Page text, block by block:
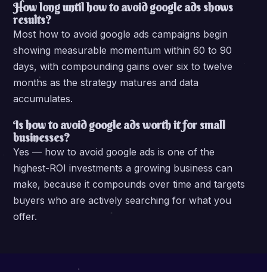
How long until how to avoid google ads shows
results?
Most how to avoid google ads campaigns begin
showing measurable momentum within 60 to 90
days, with compounding gains over six to twelve
months as the strategy matures and data
accumulates.
Is how to avoid google ads worth it for small
businesses?
Yes — how to avoid google ads is one of the
highest-ROI investments a growing business can
make, because it compounds over time and targets
buyers who are actively searching for what you
offer.